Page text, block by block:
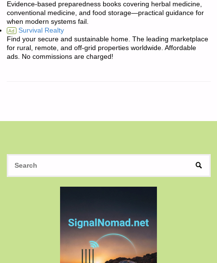
Evidence-based preparedness books covering herbal medicine,
conventional medicine, and food storage—practical guidance for
when modern systems fail.
Ad Survival Realty
Find your secure and sustainable home. The leading marketplace
for rural, remote, and off-grid properties worldwide. Affordable
ads. No commissions are charged!